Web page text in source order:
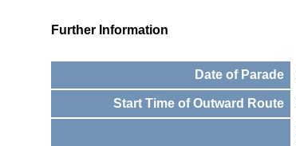
Further Information
Date of Parade
Start Time of Outward Route